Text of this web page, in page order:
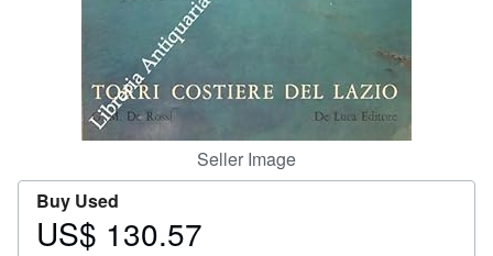
Seller Image
Buy Used
Price
US$ 130.57